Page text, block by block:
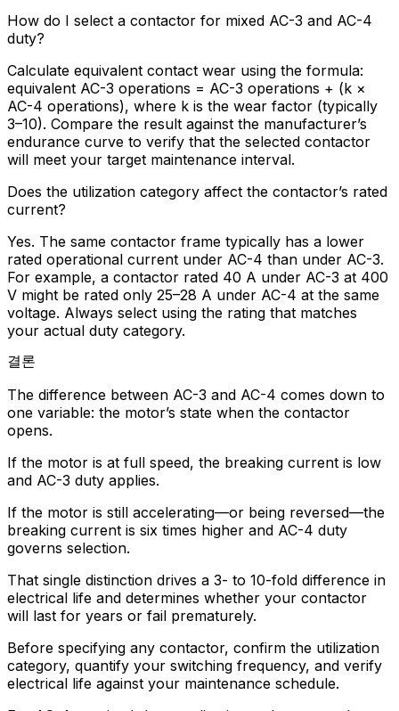
How do I select a contactor for mixed AC-3 and AC-4
duty?
Calculate equivalent contact wear using the formula:
equivalent AC-3 operations = AC-3 operations + (k ×
AC-4 operations), where k is the wear factor (typically
3–10). Compare the result against the manufacturer’s
endurance curve to verify that the selected contactor
will meet your target maintenance interval.
Does the utilization category affect the contactor’s rated
current?
Yes. The same contactor frame typically has a lower
rated operational current under AC-4 than under AC-3.
For example, a contactor rated 40 A under AC-3 at 400
V might be rated only 25–28 A under AC-4 at the same
voltage. Always select using the rating that matches
your actual duty category.
결론
The difference between AC-3 and AC-4 comes down to
one variable: the motor’s state when the contactor
opens.
If the motor is at full speed, the breaking current is low
and AC-3 duty applies.
If the motor is still accelerating—or being reversed—the
breaking current is six times higher and AC-4 duty
governs selection.
That single distinction drives a 3- to 10-fold difference in
electrical life and determines whether your contactor
will last for years or fail prematurely.
Before specifying any contactor, confirm the utilization
category, quantify your switching frequency, and verify
electrical life against your maintenance schedule.